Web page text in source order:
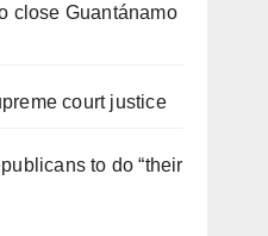
close Guantánamo
court justice
to do “their